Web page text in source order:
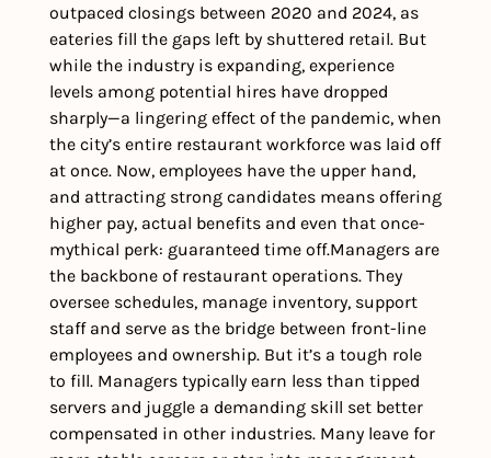
outpaced closings between 2020 and 2024, as
eateries fill the gaps left by shuttered retail. But
while the industry is expanding, experience
levels among potential hires have dropped
sharply—a lingering effect of the pandemic, when
the city’s entire restaurant workforce was laid off
at once. Now, employees have the upper hand,
and attracting strong candidates means offering
higher pay, actual benefits and even that once-
mythical perk: guaranteed time off.Managers are
the backbone of restaurant operations. They
oversee schedules, manage inventory, support
staff and serve as the bridge between front-line
employees and ownership. But it’s a tough role
to fill. Managers typically earn less than tipped
servers and juggle a demanding skill set better
compensated in other industries. Many leave for